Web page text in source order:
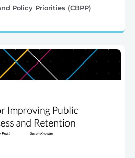
Policy Priorities (CBPP)